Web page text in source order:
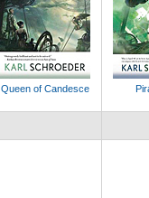
Queen of Candesce